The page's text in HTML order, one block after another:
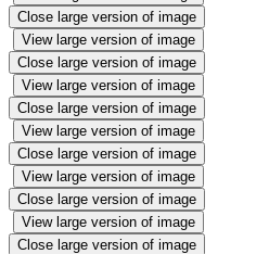
Close large version of image
View large version of image
Close large version of image
View large version of image
Close large version of image
View large version of image
Close large version of image
View large version of image
Close large version of image
View large version of image
Close large version of image